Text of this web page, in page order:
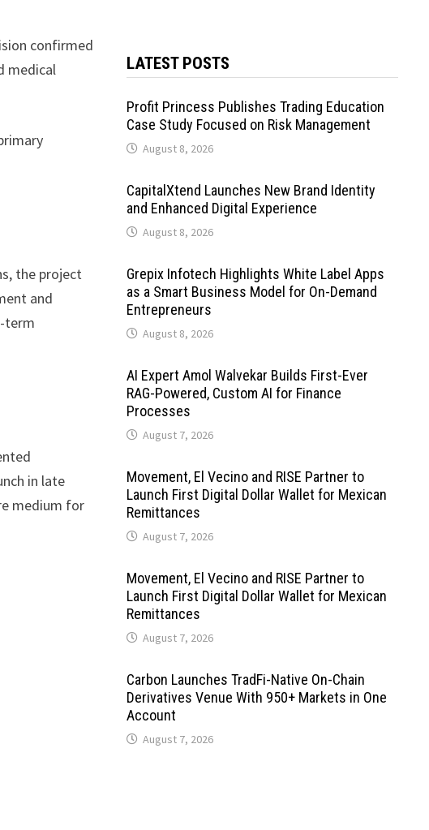
confirmed
medical
the project
and
term
in late
medium for
LATEST POSTS
Profit Princess Publishes Trading Education
Case Study Focused on Risk Management
August 8, 2026
CapitalXtend Launches New Brand Identity
and Enhanced Digital Experience
August 8, 2026
Grepix Infotech Highlights White Label Apps
as a Smart Business Model for On-Demand
Entrepreneurs
August 8, 2026
AI Expert Amol Walvekar Builds First-Ever
RAG-Powered, Custom AI for Finance
Processes
August 7, 2026
Movement, El Vecino and RISE Partner to
Launch First Digital Dollar Wallet for Mexican
Remittances
August 7, 2026
Movement, El Vecino and RISE Partner to
Launch First Digital Dollar Wallet for Mexican
Remittances
August 7, 2026
Carbon Launches TradFi-Native On-Chain
Derivatives Venue With 950+ Markets in One
Account
August 7, 2026